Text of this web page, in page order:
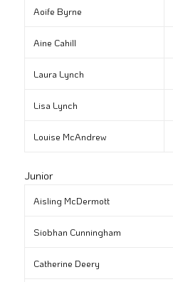
Aoife Byrne
Aine Cahill
Laura Lynch
Lisa Lynch
Louise McAndrew
Junior
Aisling McDermott
Siobhan Cunningham
Catherine Deery